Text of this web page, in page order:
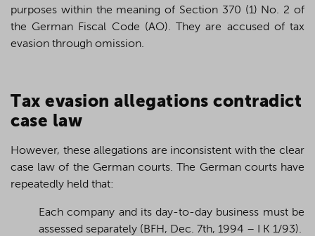
purposes within the meaning of Section 370 (1) No. 2 of
the German Fiscal Code (AO). They are accused of tax
evasion through omission.
Tax evasion allegations contradict
case law
However, these allegations are inconsistent with the clear
case law of the German courts. The German courts have
repeatedly held that:
Each company and its day-to-day business must be
assessed separately (BFH, Dec. 7th, 1994 – I K 1/93).